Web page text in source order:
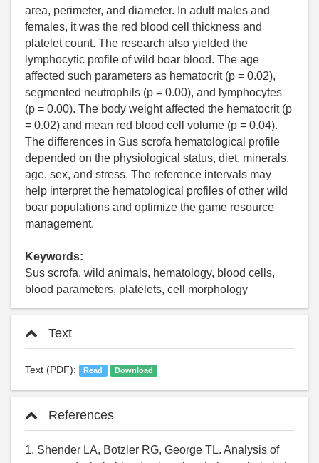
area, perimeter, and diameter. In adult males and
females, it was the red blood cell thickness and
platelet count. The research also yielded the
lymphocytic profile of wild boar blood. The age
affected such parameters as hematocrit (p = 0.02),
segmented neutrophils (p = 0.00), and lymphocytes
(p = 0.00). The body weight affected the hematocrit (p
= 0.02) and mean red blood cell volume (p = 0.04).
The differences in Sus scrofa hematological profile
depended on the physiological status, diet, minerals,
age, sex, and stress. The reference intervals may
help interpret the hematological profiles of other wild
boar populations and optimize the game resource
management.
Keywords:
Sus scrofa, wild animals, hematology, blood cells,
blood parameters, platelets, cell morphology
Text
Text (PDF): Read Download
References
1. Shender LA, Botzler RG, George TL. Analysis of